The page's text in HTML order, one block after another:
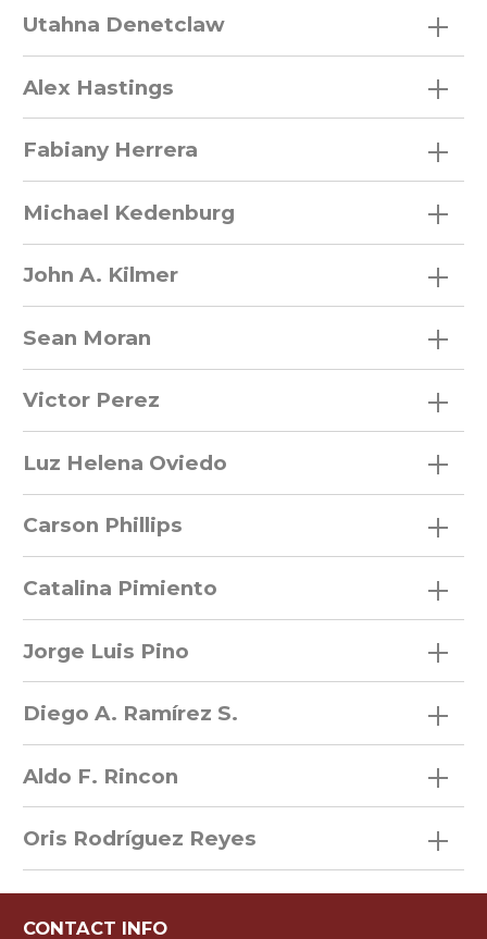
Faculty
Staff
Graduate Students
Volunteers
Utahna Denetclaw
Alex Hastings
Fabiany Herrera
Michael Kedenburg
John A. Kilmer
Sean Moran
Victor Perez
Luz Helena Oviedo
Carson Phillips
Catalina Pimiento
Jorge Luis Pino
Diego A. Ramírez S.
Aldo F. Rincon
Oris Rodríguez Reyes
CONTACT INFO